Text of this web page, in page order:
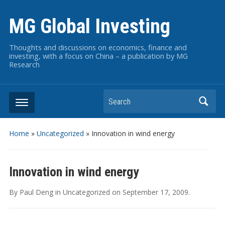
MG Global Investing
Thoughts and discussions on economics, finance and
investing, with a focus on China – a publication by MG
Research
Search
Home » Uncategorized » Innovation in wind energy
Innovation in wind energy
By Paul Deng in Uncategorized on September 17, 2009.